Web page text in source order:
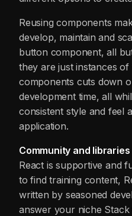
Reusing components
develop, maintain and
button component, all
they are just instances
components cuts down
development time, all
consistent style and feel
application.
Community and libraries
React is supportive and
to find training content,
written by seasoned
answer your niche